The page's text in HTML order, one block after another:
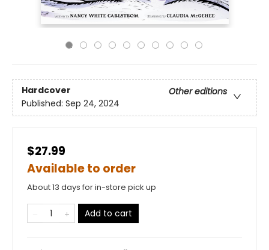
Hardcover
Other editions
Published: Sep 24, 2024
$27.99
Available to order
About 13 days for in-store pick up
Add to cart